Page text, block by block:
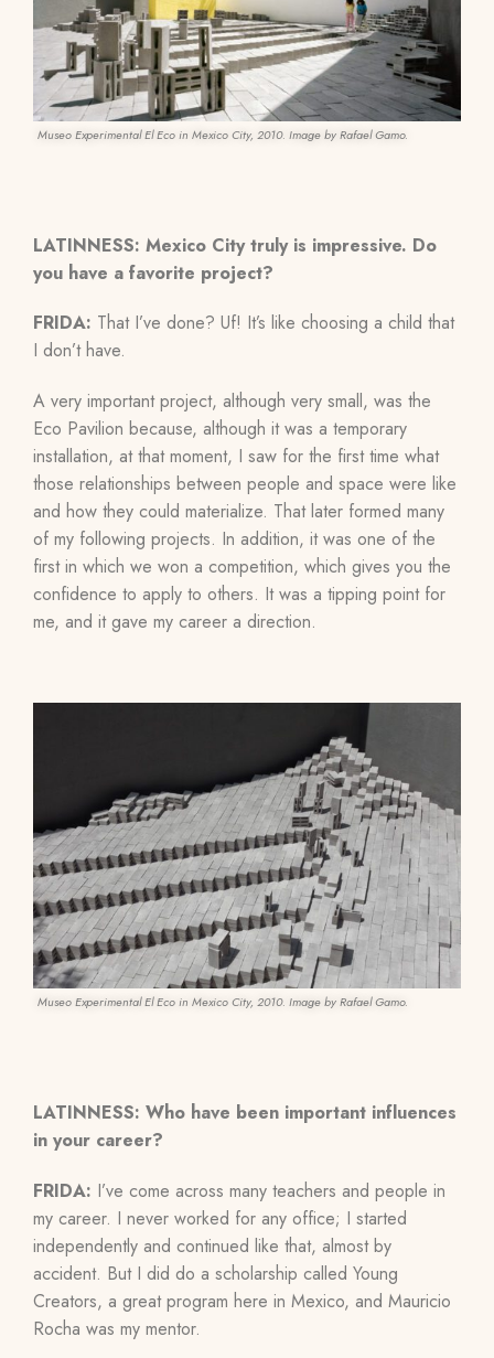
Museo Experimental El Eco in Mexico City, 2010. Image by Rafael Gamo.
LATINNESS: Mexico City truly is impressive. Do
you have a favorite project?
FRIDA: That I’ve done? Uf! It’s like choosing a child that
I don’t have.
A very important project, although very small, was the
Eco Pavilion because, although it was a temporary
installation, at that moment, I saw for the first time what
those relationships between people and space were like
and how they could materialize. That later formed many
of my following projects. In addition, it was one of the
first in which we won a competition, which gives you the
confidence to apply to others. It was a tipping point for
me, and it gave my career a direction.
Museo Experimental El Eco in Mexico City, 2010. Image by Rafael Gamo.
LATINNESS: Who have been important influences
in your career?
FRIDA: I’ve come across many teachers and people in
my career. I never worked for any office; I started
independently and continued like that, almost by
accident. But I did do a scholarship called Young
Creators, a great program here in Mexico, and Mauricio
Rocha was my mentor.